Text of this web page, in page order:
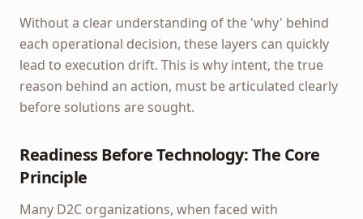
Without a clear understanding of the 'why' behind
each operational decision, these layers can quickly
lead to execution drift. This is why intent, the true
reason behind an action, must be articulated clearly
before solutions are sought.
Readiness Before Technology: The Core
Principle
Many D2C organizations, when faced with